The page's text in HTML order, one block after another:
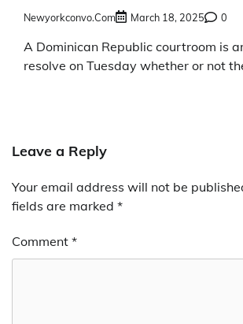
Newyorkconvo.com March 18, 2025 0
A Dominican Republic courtroom is
resolve on Tuesday whether or not
Leave a Reply
Your email address will not be
fields are marked *
Comment *